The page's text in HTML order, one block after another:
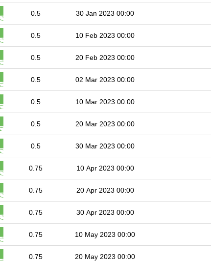
0.5 30 Jan 2023 00:00
0.5 10 Feb 2023 00:00
0.5 20 Feb 2023 00:00
0.5 02 Mar 2023 00:00
0.5 10 Mar 2023 00:00
0.5 20 Mar 2023 00:00
0.5 30 Mar 2023 00:00
0.75 10 Apr 2023 00:00
0.75 20 Apr 2023 00:00
0.75 30 Apr 2023 00:00
0.75 10 May 2023 00:00
0.75 20 May 2023 00:00